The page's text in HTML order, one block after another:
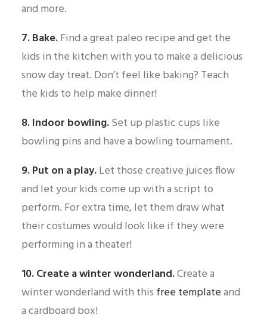
and more.
7. Bake.Find a great paleo recipe and get the
kids in the kitchen with you to make a delicious
snow day treat. Don’t feel like baking? Teach
the kids to help make dinner!
8. Indoor bowling.Set up plastic cups like
bowling pins and have a bowling tournament.
9. Put on a play.Let those creative juices flow
and let your kids come up with a script to
perform. For extra time, let them draw what
their costumes would look like if they were
performing in a theater!
10. Create a winter wonderland.Create a
winter wonderland with this free templateand
a cardboard box!